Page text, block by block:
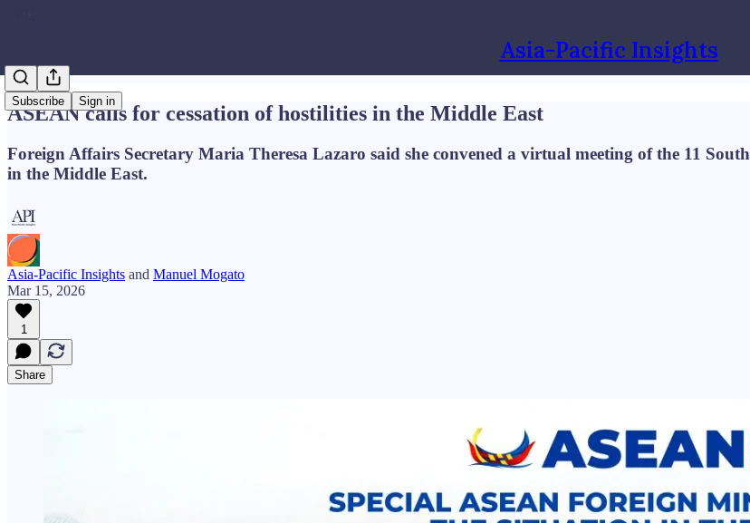
Asia-Pacific Insights
Subscribe Sign in
ASEAN calls for cessation of hostilities in the Middle East
Foreign Affairs Secretary Maria Theresa Lazaro said she convened a virtual meeting of the 11
in the Middle East.
Asia-Pacific Insights and Manuel Mogato
Mar 15, 2026
1
Share